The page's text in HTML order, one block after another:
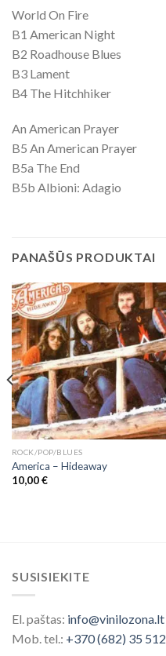
World On Fire
B1 American Night
B2 Roadhouse Blues
B3 Lament
B4 The Hitchhiker
An American Prayer
B5 An American Prayer
B5a The End
B5b Albioni: Adagio
PANAŠŪS PRODUKTAI
ROCK/POP/BLUES
America – Hideaway
10,00€
SUSISIEKITE
El. paštas: info@vinilozona.lt
Mob. tel.: +370 (682) 35 512